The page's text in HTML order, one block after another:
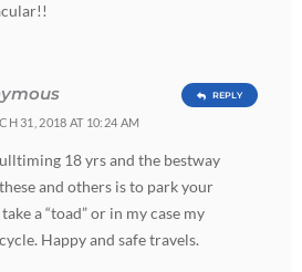
31, 2018 AT 10:24 AM
18 yrs and the bestway
and others is to park your
a “toad” or in my case my
Happy and safe travels.
REPLY